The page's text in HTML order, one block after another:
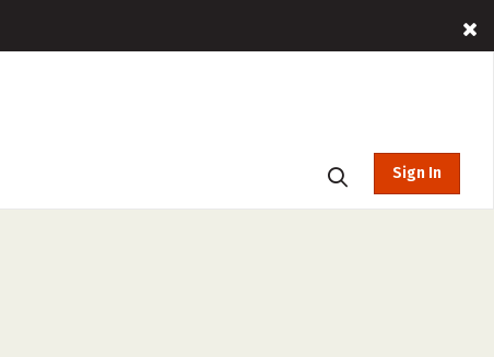
Sign In